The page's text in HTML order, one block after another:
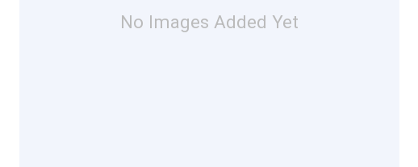
No Images Added Yet